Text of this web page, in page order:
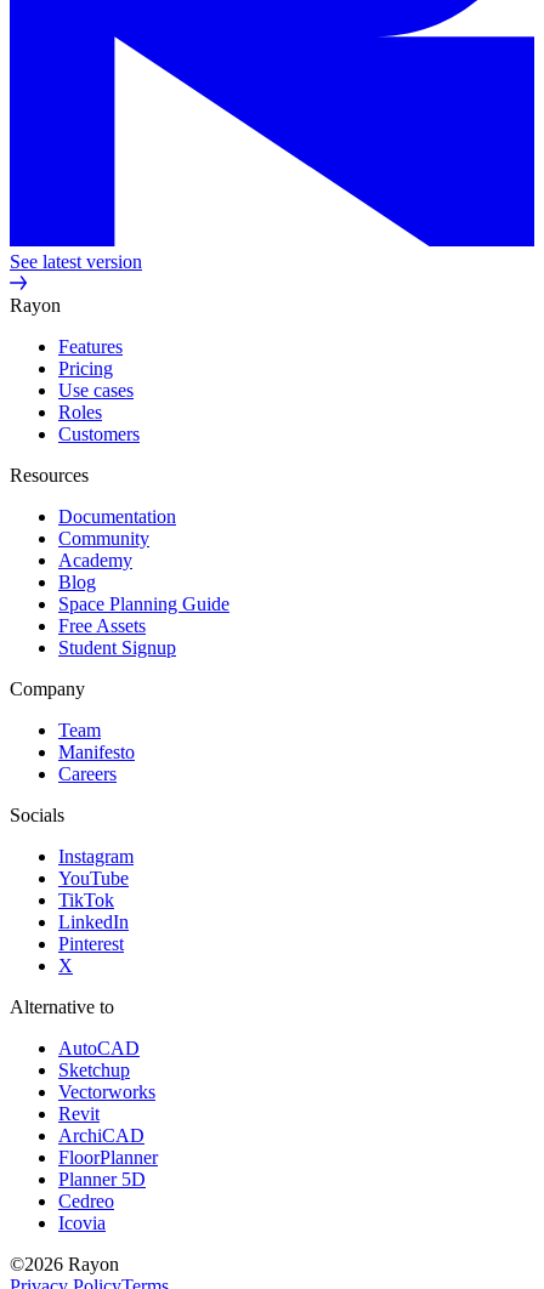
See latest version
Rayon
Features
Pricing
Use cases
Roles
Customers
Resources
Documentation
Community
Academy
Blog
Space Planning Guide
Free Assets
Student Signup
Company
Team
Manifesto
Careers
Socials
Instagram
YouTube
TikTok
LinkedIn
Pinterest
X
Alternative to
AutoCAD
Sketchup
Vectorworks
Revit
ArchiCAD
FloorPlanner
Planner 5D
Cedreo
Icovia
©2026 Rayon